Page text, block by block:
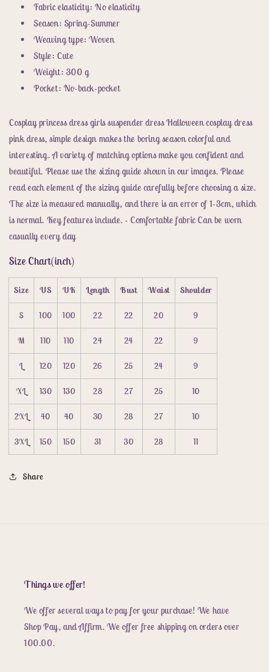
Fabric elasticity: No elasticity
Season: Spring-Summer
Weaving type: Woven
Style: Cute
Weight: 300 g
Pocket: No-back-pocket
Cosplay princess dress girls suspender dress Halloween cosplay dress
pink dress, simple design makes the boring season colorful and
interesting. A variety of matching options make you confident and
beautiful. Please use the sizing guide shown in our images. Please
read each element of the sizing guide carefully before choosing a size.
The size is measured manually, and there is an error of 1-3cm, which
is normal. Key features include. - Comfortable fabric Can be worn
casually every day
Size Chart(inch)
Size US UK Length Bust Waist Shoulder
S 100 100 22 22 20 9
M 110 110 24 24 22 9
L 120 120 26 25 24 9
XL 130 130 28 27 25 10
2XL 40 40 30 28 27 10
3XL 150 150 31 30 28 11
Share
Things we offer!
We offer several ways to pay for your purchase! We have
Shop Pay, and Affirm. We offer free shipping on orders over
100.00.